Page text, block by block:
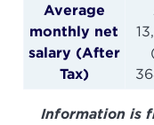
Average
monthly net
salary (After
Tax)
Information is